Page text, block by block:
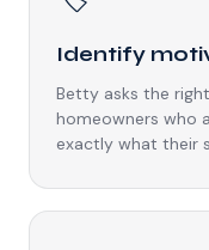
Identify
Betty asks the
homeowners who
exactly what their